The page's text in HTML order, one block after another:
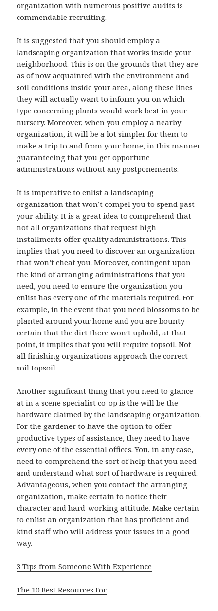
organization with numerous positive audits is
commendable recruiting.
It is suggested that you should employ a
landscaping organization that works inside your
neighborhood. This is on the grounds that they are
as of now acquainted with the environment and
soil conditions inside your area, along these lines
they will actually want to inform you on which
type concerning plants would work best in your
nursery. Moreover, when you employ a nearby
organization, it will be a lot simpler for them to
make a trip to and from your home, in this manner
guaranteeing that you get opportune
administrations without any postponements.
It is imperative to enlist a landscaping
organization that won’t compel you to spend past
your ability. It is a great idea to comprehend that
not all organizations that request high
installments offer quality administrations. This
implies that you need to discover an organization
that won’t cheat you. Moreover, contingent upon
the kind of arranging administrations that you
need, you need to ensure the organization you
enlist has every one of the materials required. For
example, in the event that you need blossoms to be
planted around your home and you are bounty
certain that the dirt there won’t uphold, at that
point, it implies that you will require topsoil. Not
all finishing organizations approach the correct
soil topsoil.
Another significant thing that you need to glance
at in a scene specialist co-op is the will be the
hardware claimed by the landscaping organization.
For the gardener to have the option to offer
productive types of assistance, they need to have
every one of the essential offices. You, in any case,
need to comprehend the sort of help that you need
and understand what sort of hardware is required.
Advantageous, when you contact the arranging
organization, make certain to notice their
character and hard-working attitude. Make certain
to enlist an organization that has proficient and
kind staff who will address your issues in a good
way.
3 Tips from Someone With Experience
The 10 Best Resources For